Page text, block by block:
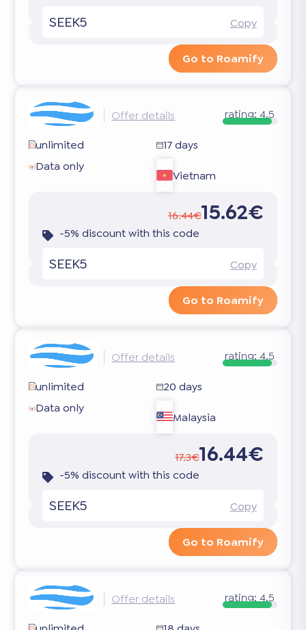
SEEK5 Copy
Go to Roamify
Offer details rating: 4.5
unlimited
17 days
Data only
Vietnam
16.44€15.62€
-5% discount with this code
SEEK5 Copy
Go to Roamify
Offer details rating: 4.5
unlimited
20 days
Data only
Malaysia
17.3€16.44€
-5% discount with this code
SEEK5 Copy
Go to Roamify
Offer details rating: 4.5